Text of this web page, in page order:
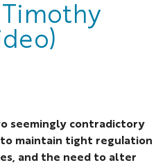
seemingly contradictory
maintain tight regulation
and the need to alter